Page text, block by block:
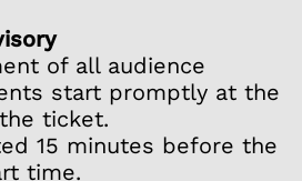
of all audience
start promptly at the
ticket.
15 minutes before the
time.